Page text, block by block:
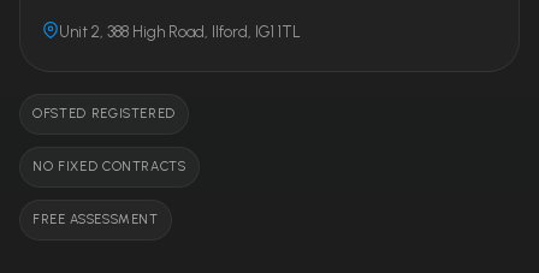
Unit 2, 388 High Road, Ilford, IG1 1TL
OFSTED REGISTERED
NO FIXED CONTRACTS
FREE ASSESSMENT